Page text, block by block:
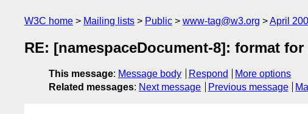
W3C home Mailing lists Public www-tag@w3.org April
RE: [namespaceDocument-8]: format
This message: Message body Respond
More options
Related messages: Next message Previous message